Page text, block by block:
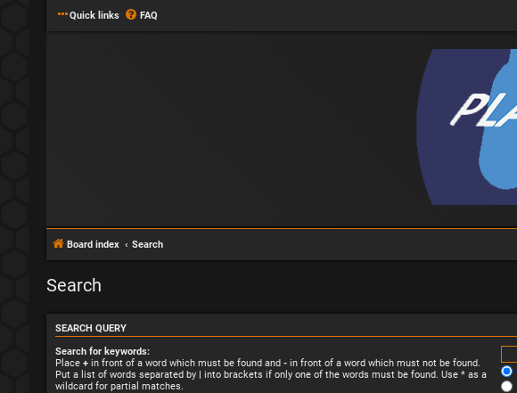
Quick links FAQ
Board index Search
Search
SEARCH QUERY
Search for keywords:
Place + in front of a word which must be found and - in front of a word which must not be found.
Put a list of words separated by | into brackets if only one of the words must be found. Use * as a
wildcard for partial matches.